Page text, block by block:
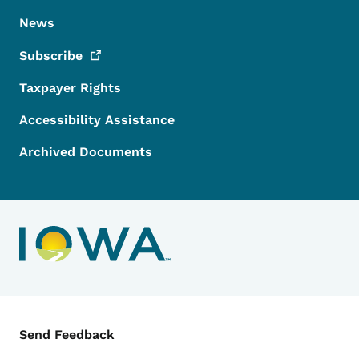
News
Subscribe
Taxpayer Rights
Accessibility Assistance
Archived Documents
Contact Menu
Send Feedback